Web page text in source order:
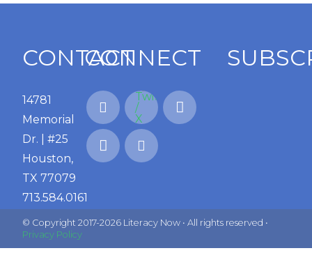
CONTACT
14781
Memorial
Dr. | #25
Houston,
TX 77079
713.584.0161
CONNECT
© Copyright 2017-2026 Literacy Now • All rights reserved •
Privacy Policy